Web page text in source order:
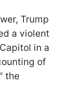
Trump
a violent
in a
of
the